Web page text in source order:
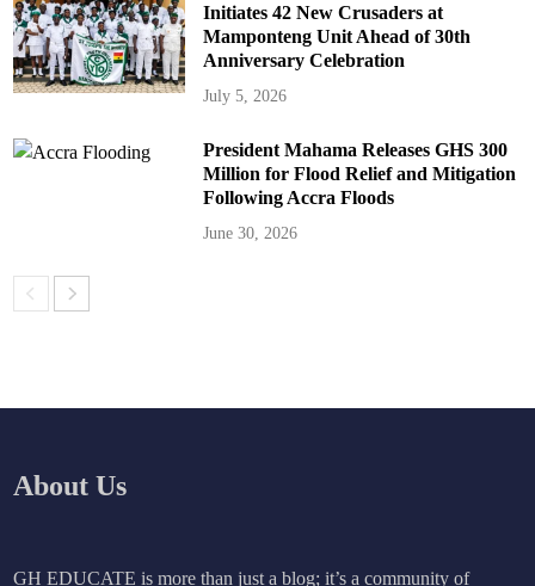
Initiates 42 New Crusaders at
Mamponteng Unit Ahead of 30th
Anniversary Celebration
July 5, 2026
President Mahama Releases GHS 300
Million for Flood Relief and Mitigation
Following Accra Floods
June 30, 2026
About Us
GH EDUCATE is more than just a blog; it’s a community of